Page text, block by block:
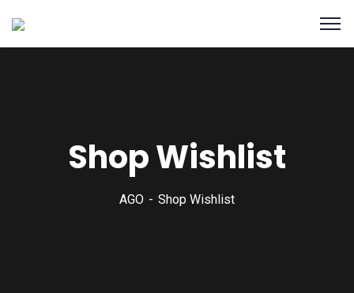
Shop Wishlist
AGO Shop Wishlist